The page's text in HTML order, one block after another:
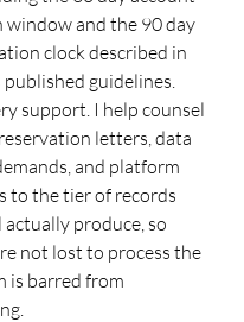
window and the 90 day
clock described in
published guidelines.
support. I help counsel
letters, data
and platform
to the tier of records
produce, so
not lost to process the
is barred from